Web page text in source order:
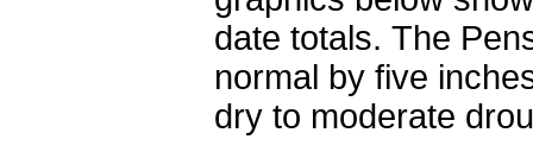
date totals. The
normal by five
dry to moderate